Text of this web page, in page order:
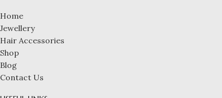
Home
Jewellery
Hair Accessories
Shop
Blog
Contact Us